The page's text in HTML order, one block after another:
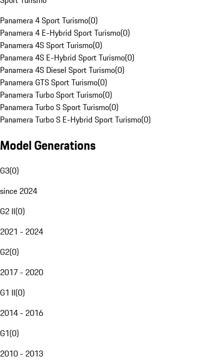
Panamera 4 Sport Turismo(0)
Panamera 4 E-Hybrid Sport Turismo(0)
Panamera 4S Sport Turismo(0)
Panamera 4S E-Hybrid Sport Turismo(0)
Panamera 4S Diesel Sport Turismo(0)
Panamera GTS Sport Turismo(0)
Panamera Turbo Sport Turismo(0)
Panamera Turbo S Sport Turismo(0)
Panamera Turbo S E-Hybrid Sport Turismo(0)
Model Generations
G3(0)
since 2024
G2 II(0)
2021 - 2024
G2(0)
2017 - 2020
G1 II(0)
2014 - 2016
G1(0)
2010 - 2013